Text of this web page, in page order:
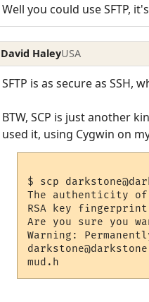
Well you could use SFTP,
David HaleyUSA
SFTP is as secure as SSH,
BTW, SCP is just another
used it, using Cygwin on
$ scp
The authenticity
RSA key
Are you sure you
Warning:
mud.h